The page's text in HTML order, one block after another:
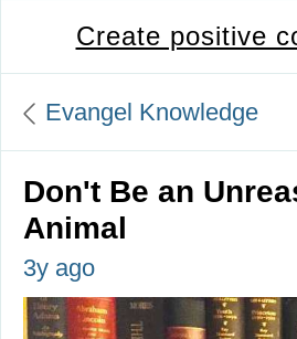
Create positive
Evangel Knowledge
Don't Be an
Animal
3y ago